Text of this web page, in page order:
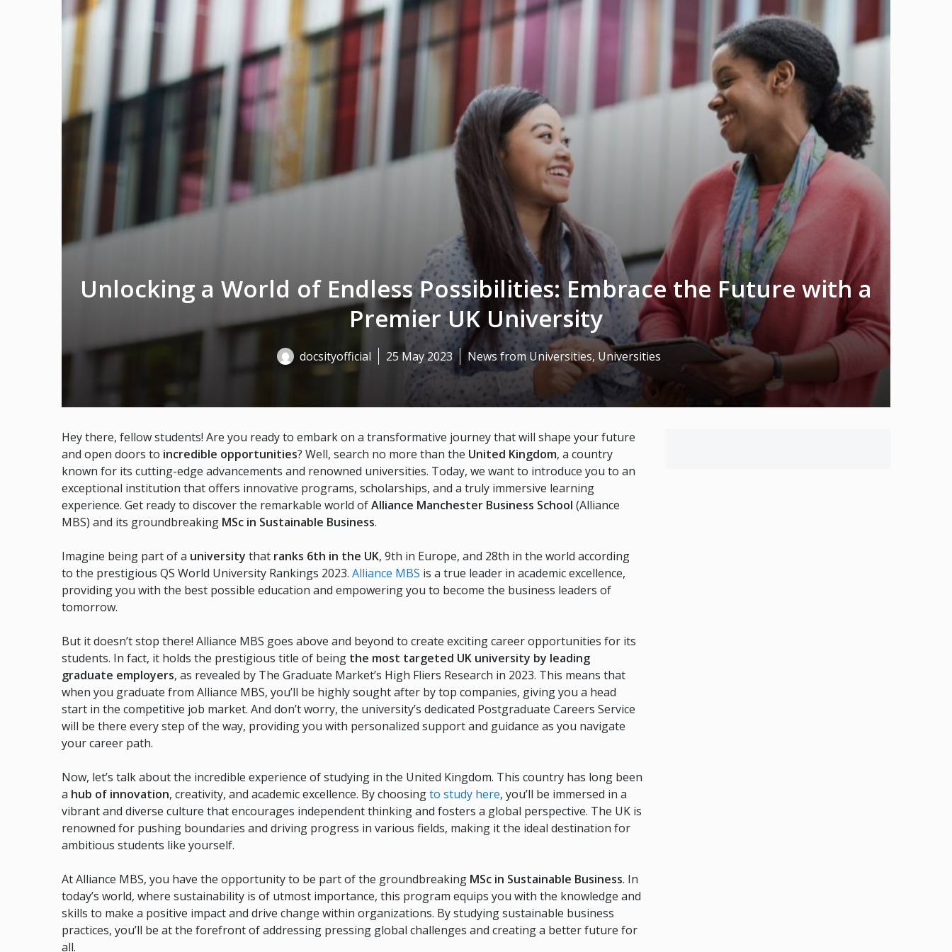
Unlocking a World of Endless Possibilities: Embrace the Future with a
Premier UK University
docsityofficial 25 May 2023 News from Universities, Universities
Hey there, fellow students! Are you ready to embark on a transformative journey that will shape your future
and open doors to incredible opportunities? Well, search no more than the United Kingdom, a country
known for its cutting-edge advancements and renowned universities. Today, we want to introduce you to an
exceptional institution that offers innovative programs, scholarships, and a truly immersive learning
experience. Get ready to discover the remarkable world ofAlliance Manchester Business School (Alliance
MBS) and its groundbreaking MSc in Sustainable Business.
Imagine being part of a university that ranks 6th in the UK, 9th in Europe, and 28th in the world according
to the prestigious QS World University Rankings 2023. Alliance MBS is a true leader in academic excellence,
providing you with the best possible education and empowering you to become the business leaders of
tomorrow.
But it doesn’t stop there! Alliance MBS goes above and beyond to create exciting career opportunities for its
students. In fact, it holds the prestigious title of being the most targeted UK university by leading
graduate employers, as revealed by The Graduate Market’s High Fliers Research in 2023. This means that
when you graduate from Alliance MBS, you’ll be highly sought after by top companies, giving you a head
start in the competitive job market. And don’t worry, the university’s dedicated Postgraduate Careers Service
will be there every step of the way, providing you with personalized support and guidance as you navigate
your career path.
Now, let’s talk about the incredible experience of studying in the United Kingdom. This country has long been
a hub of innovation, creativity, and academic excellence. By choosingto study here, you’ll be immersed in a
vibrant and diverse culture that encourages independent thinking and fosters a global perspective. The UK is
renowned for pushing boundaries and driving progress in various fields, making it the ideal destination for
ambitious students like yourself.
At Alliance MBS, you have the opportunity to be part of the groundbreaking MSc in Sustainable Business. In
today’s world, where sustainability is of utmost importance, this program equips you with the knowledge and
skills to make a positive impact and drive change within organizations. By studying sustainable business
practices, you’ll be at the forefront of addressing pressing global challenges and creating a better future for
all.